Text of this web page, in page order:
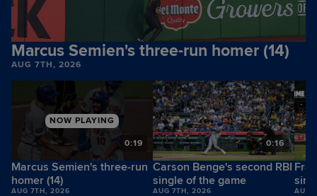
Marcus Semien's three-run homer (14)
AUG 7TH, 2026
NOW PLAYING
Marcus Semien's three-run
homer (14)
AUG 7TH, 2026
0:19
Carson Benge's second RBI
single of the game
AUG 7TH, 2026
0:16
AUG